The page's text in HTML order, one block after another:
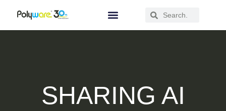
SHARING AI